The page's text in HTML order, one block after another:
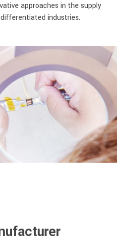
approaches in the supply
industries.